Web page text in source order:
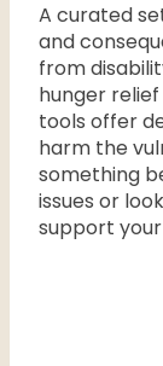
A curated
and
from
hunger
tools offer
harm the
something
issues or
support